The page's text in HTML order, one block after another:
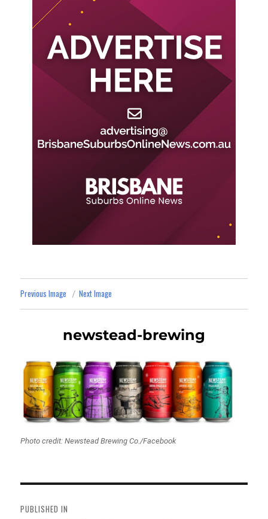
Previous Image Next Image
newstead-brewing
Photo credit: Newstead Brewing Co./Facebook
navigation
PUBLISHED IN